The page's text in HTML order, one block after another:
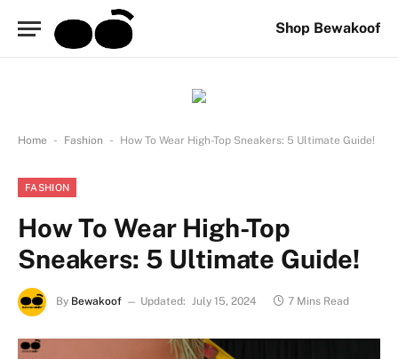
Shop Bewakoof
Home - Fashion - How To Wear High-Top Sneakers: 5 Ultimate Guide!
FASHION
How To Wear High-Top
Sneakers: 5 Ultimate Guide!
By Bewakoof Updated: July 15, 2024 7 Mins Read